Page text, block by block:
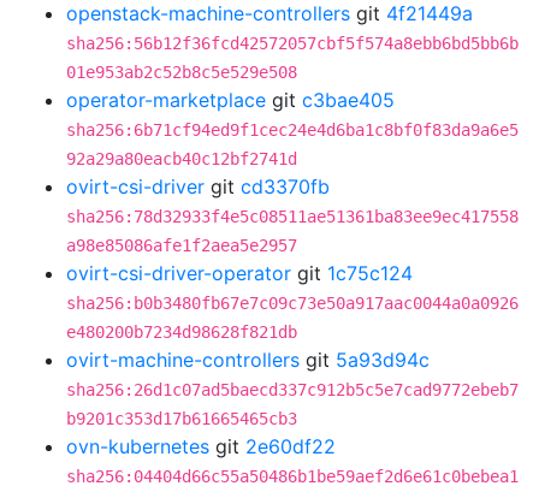
openstack-machine-controllers git 4f21449a
sha256:56b12f36fcd42572057cbf5f574a8ebb6bd5bb6b
01e953ab2c52b8c5e529e508
operator-marketplace git c3bae405
sha256:6b71cf94ed9f1cec24e4d6ba1c8bf0f83da9a6e5
92a29a80eacb40c12bf2741d
ovirt-csi-driver git cd3370fb
sha256:78d32933f4e5c08511ae51361ba83ee9ec417558
a98e85086afe1f2aea5e2957
ovirt-csi-driver-operator git 1c75c124
sha256:b0b3480fb67e7c09c73e50a917aac0044a0a0926
e480200b7234d98628f821db
ovirt-machine-controllers git 5a93d94c
sha256:26d1c07ad5baecd337c912b5c5e7cad9772ebeb7
b9201c353d17b61665465cb3
ovn-kubernetes git 2e60df22
sha256:04404d66c55a50486b1be59aef2d6e61c0bebea1